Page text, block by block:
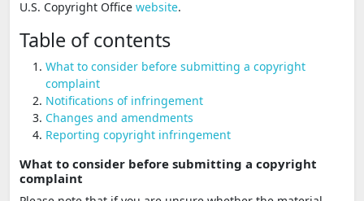
U.S. Copyright Office website.
Table of contents
What to consider before submitting a copyright
complaint
Notifications of infringement
Changes and amendments
Reporting copyright infringement
What to consider before submitting a copyright
complaint